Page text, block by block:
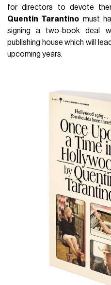
for directors to devote
Quentin Tarantino must
signing a two-book deal
publishing house which will
upcoming years.